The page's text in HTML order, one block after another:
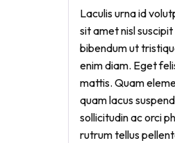
Laculis urna id
sit amet nisl
bibendum ut
enim diam. Eget
mattis. Quam
quam lacus
sollicitudin ac orci
rutrum tellus